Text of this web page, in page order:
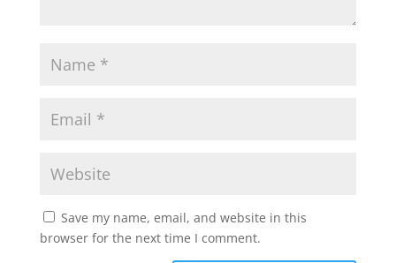
Save my name, email, and website in this
browser for the next time I comment.